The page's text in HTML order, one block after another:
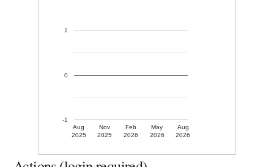
Aug
2025
Nov
2025
Feb
2026
May
2026
Aug
2026
-1
0
1